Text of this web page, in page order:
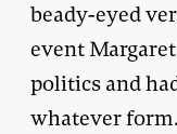
beady-eyed
event
politics and
whatever